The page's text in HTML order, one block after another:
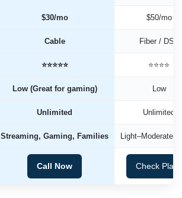
$30/mo $50/mo
Cable Fiber / DSL
⭐⭐⭐⭐⭐ ⭐⭐⭐⭐
Low (Great for gaming) Low
Unlimited Unlimited
Streaming, Gaming, Families Light–Moderate
Call Now Check Plans